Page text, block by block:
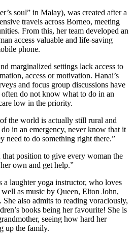
soul” in Malay), was created after a
travels across Borneo, meeting
From this, her team developed an
access valuable and life-saving
phone.
marginalized settings lack access to
access or motivation. Hanai’s
and focus group discussions have
do not know what to do in an
low in the priority.
the world is actually still rural and
in an emergency, never know that it
need to do something right there.”
that position to give every woman the
own and get help.”
a laughter yoga instructor, who loves
well as music by Queen, Elton John,
also admits to reading voraciously,
books being her favourite! She is
seeing how hard her
up the family.